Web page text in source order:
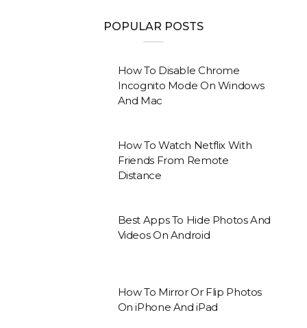
POPULAR POSTS
How To Disable Chrome
Incognito Mode On Windows
And Mac
How To Watch Netflix With
Friends From Remote
Distance
Best Apps To Hide Photos And
Videos On Android
How To Mirror Or Flip Photos
On iPhone And iPad